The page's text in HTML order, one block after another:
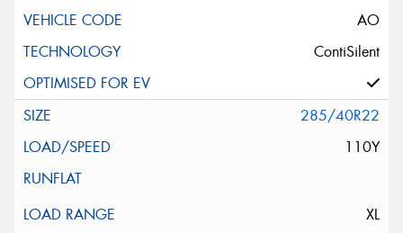
AO
ContiSilent
285/40R22
110Y
XL